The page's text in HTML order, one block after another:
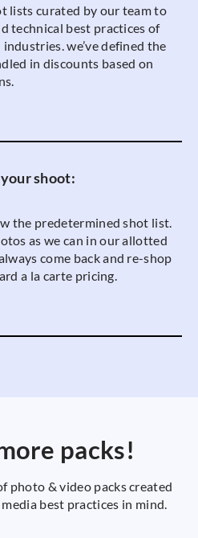
lists curated by our team to
technical best practices of
we’ve defined the
in discounts based on
shoot:
the predetermined shot list.
as we can in our allotted
come back and re-shop
a la carte pricing.
packs!
photo & video packs created
best practices in mind.